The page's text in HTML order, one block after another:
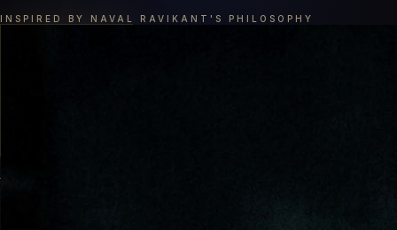
INSPIRED BY NAVAL RAVIKANT'S PHILOSOPHY
AI陪伴在我们每时每刻的成长中